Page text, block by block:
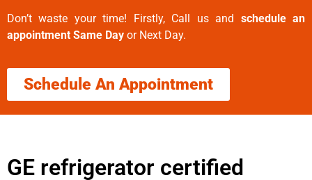
Don’t waste your time! Firstly, Call us and schedule an
appointment Same Day or Next Day.
Schedule An Appointment
GE refrigerator certified